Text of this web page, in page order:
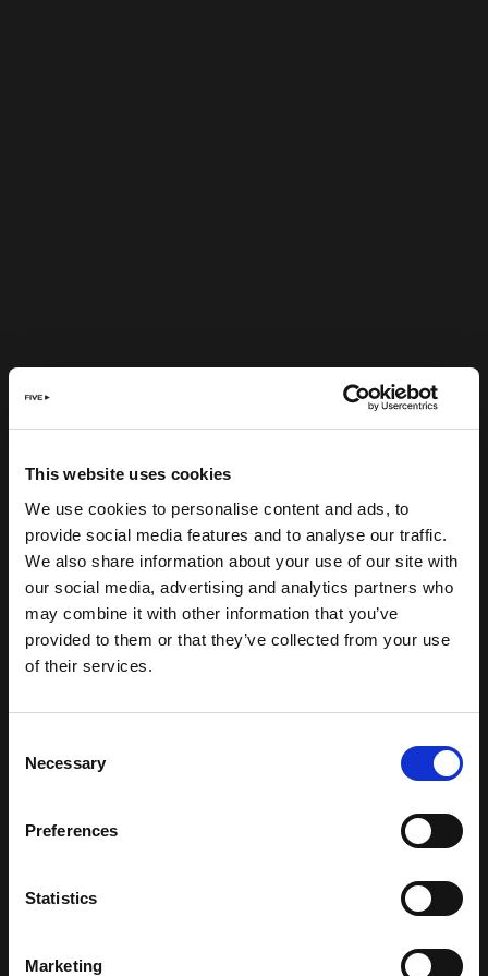
This website uses cookies
We use cookies to personalise content and ads, to
provide social media features and to analyse our traffic.
We also share information about your use of our site with
our social media, advertising and analytics partners who
may combine it with other information that you’ve
provided to them or that they’ve collected from your use
of their services.
Selection
Necessary
Preferences
Statistics
Marketing